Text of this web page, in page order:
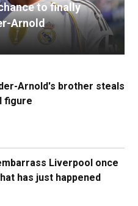
to finally
Arnold
Arnold's brother steals
figure
Liverpool once
has just happened